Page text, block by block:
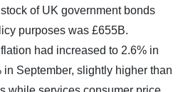
of UK government bonds
purposes was £655B.
had increased to 2.6% in
in September, slightly higher than